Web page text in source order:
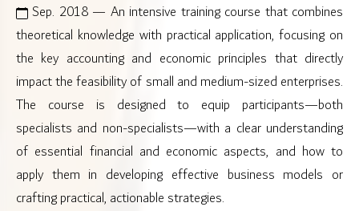
Sep. 2018 — An intensive training course that combines
theoretical knowledge with practical application, focusing on
the key accounting and economic principles that directly
impact the feasibility of small and medium-sized enterprises.
The course is designed to equip participants—both
specialists and non-specialists—with a clear understanding
of essential financial and economic aspects, and how to
apply them in developing effective business models or
crafting practical, actionable strategies.